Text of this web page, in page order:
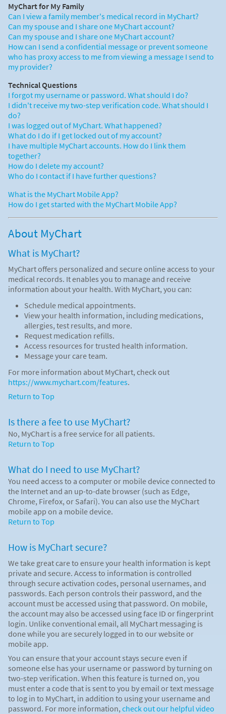
MyChart for My Family
Can I view a family member's medical record in MyChart?
Can my spouse and I share one MyChart account?
Can my spouse and I share one MyChart account?
How can I send a confidential message or prevent someone
who has proxy access to me from viewing a message I send to
my provider?
Technical Questions
I forgot my username or password. What should I do?
I didn't receive my two-step verification code. What should I
do?
I was logged out of MyChart. What happened?
What do I do if I get locked out of my account?
I have multiple MyChart accounts. How do I link them
together?
How do I delete my account?
Who do I contact if I have further questions?
What is the MyChart Mobile App?
How do I get started with the MyChart Mobile App?
About MyChart
What is MyChart?
MyChart offers personalized and secure online access to your
medical records. It enables you to manage and receive
information about your health. With MyChart, you can:
Schedule medical appointments.
View your health information, including medications,
allergies, test results, and more.
Request medication refills.
Access resources for trusted health information.
Message your care team.
For more information about MyChart, check out
https://www.mychart.com/features.
Return to Top
Is there a fee to use MyChart?
No, MyChart is a free service for all patients.
Return to Top
What do I need to use MyChart?
You need access to a computer or mobile device connected to
the Internet and an up-to-date browser (such as Edge,
Chrome, Firefox, or Safari). You can also use the MyChart
mobile app on a mobile device.
Return to Top
How is MyChart secure?
We take great care to ensure your health information is kept
private and secure. Access to information is controlled
through secure activation codes, personal usernames, and
passwords. Each person controls their password, and the
account must be accessed using that password. On mobile,
the account may also be accessed using face ID or fingerprint
login. Unlike conventional email, all MyChart messaging is
done while you are securely logged in to our website or
mobile app.
You can ensure that your account stays secure even if
someone else has your username or password by turning on
two-step verification. When this feature is turned on, you
must enter a code that is sent to you by email or text message
to log in to MyChart, in addition to using your username and
password. For more information, check out our helpful video